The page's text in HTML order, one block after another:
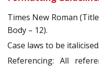
Times New Roman
Body – 12).
Case laws to be italicised.
Referencing: All